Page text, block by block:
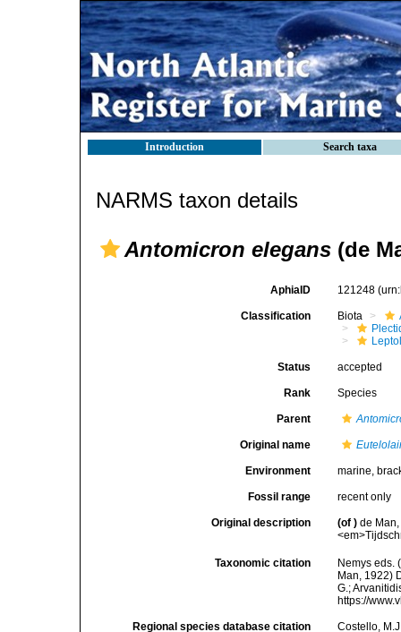
Introduction Search taxa
NARMS taxon details
Antomicron elegans (de
AphiaID 121248
Classification Biota
Status accepted
Rank Species
Parent
Original name
Environment marine,
Fossil range recent only
Original description (of ) de
Taxonomic citation
Nemys eds.
Man, 1922)
G.;
https://
Regional species database citation
Costello,